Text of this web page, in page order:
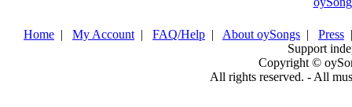
Home | My Account | FAQ/Help | About oySongs | Press
Support
Copyright ©
All rights reserved. - All